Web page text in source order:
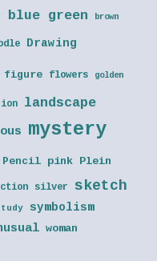
blue green brown
Drawing
figure flowers golden
landscape
mystery
Pencil pink Plein
silver sketch
symbolism
woman